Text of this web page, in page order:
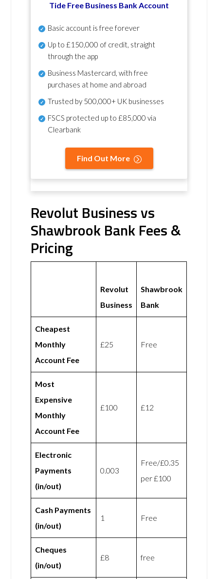
Tide Free Business Bank Account
Basic account is free forever
Up to £150,000 of credit, straight
through the app
Business Mastercard, with free
purchases at home and abroad
Trusted by 500,000+ UK businesses
FSCS protected up to £85,000 via
Clearbank
Find Out More
Revolut Business vs
Shawbrook Bank Fees &
Pricing
Revolut
Business
Shawbrook
Bank
Cheapest
Monthly
Account Fee
£25 Free
Most
Expensive
Monthly
Account Fee
£100 £12
Electronic
Payments
(in/out)
0.003
Free/£0.35
per £100
Cash Payments
(in/out)
1 Free
Cheques
(in/out)
£8 free